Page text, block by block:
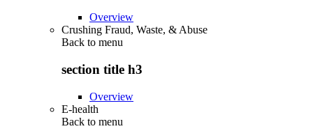
Overview
Crushing Fraud, Waste, & Abuse
Back to menu
section title h3
Overview
E-health
Back to menu